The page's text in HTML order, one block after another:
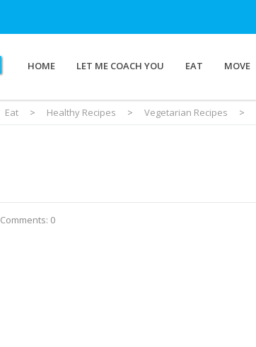
HOME LET ME COACH YOU EAT MOVE
Eat > Healthy Recipes > Vegetarian Recipes >
Comments: 0